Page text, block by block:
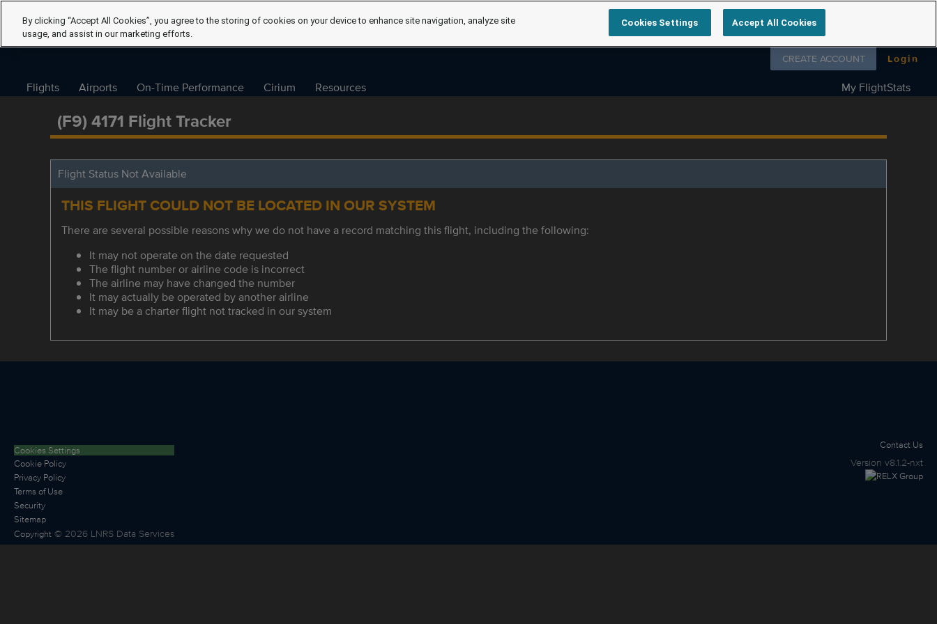
Follow us on
CREATE ACCOUNT Login
Flights Airports On-Time Performance Cirium Resources My FlightStats
(F9) 4171 Flight Tracker
Flight Status Not Available
THIS FLIGHT COULD NOT BE LOCATED IN OUR SYSTEM
There are several possible reasons why we do not have a record matching this flight, including the following:
It may not operate on the date requested
The flight number or airline code is incorrect
The airline may have changed the number
It may actually be operated by another airline
It may be a charter flight not tracked in our system
Cookies Settings
Cookie Policy
Privacy Policy
Terms of Use
Security
Sitemap
Copyright © 2026 LNRS Data Services
Contact Us
Version v8.1.2-nxt
By clicking “Accept All Cookies”, you agree to the storing of cookies on your device to enhance site navigation, analyze site
usage, and assist in our marketing efforts.
Cookies Settings Accept All Cookies